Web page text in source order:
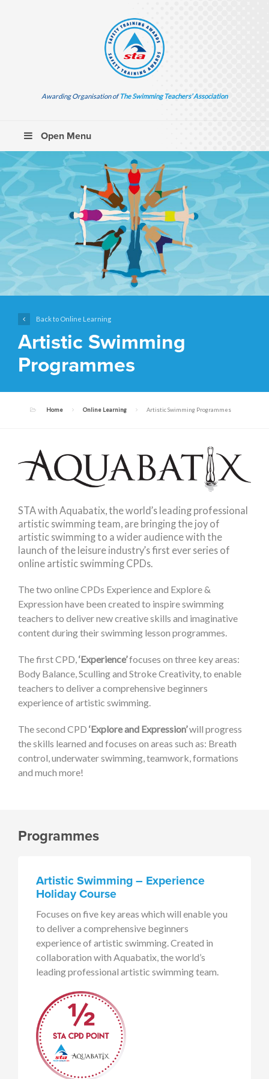
Awarding Organisation ofThe Swimming Teachers’ Association
Open Menu
Back to Online Learning
Artistic Swimming
Programmes
Home Online Learning Artistic Swimming Programmes
STA with Aquabatix, the world’s leading professional
artistic swimming team, are bringing the joy of
artistic swimming to a wider audience with the
launch of the leisure industry’s first ever series of
online artistic swimming CPDs.
The two online CPDs Experience and Explore &
Expression have been created to inspire swimming
teachers to deliver new creative skills and imaginative
content during their swimming lesson programmes.
The first CPD, ‘Experience’focuses on three key areas:
Body Balance, Sculling and Stroke Creativity, to enable
teachers to deliver a comprehensive beginners
experience of artistic swimming.
The second CPD ‘Explore and Expression’will progress
the skills learned and focuses on areas such as: Breath
control, underwater swimming, teamwork, formations
and much more!
Programmes
Artistic Swimming – Experience
Holiday Course
Focuses on five key areas which will enable you
to deliver a comprehensive beginners
experience of artistic swimming. Created in
collaboration with Aquabatix, the world’s
leading professional artistic swimming team.